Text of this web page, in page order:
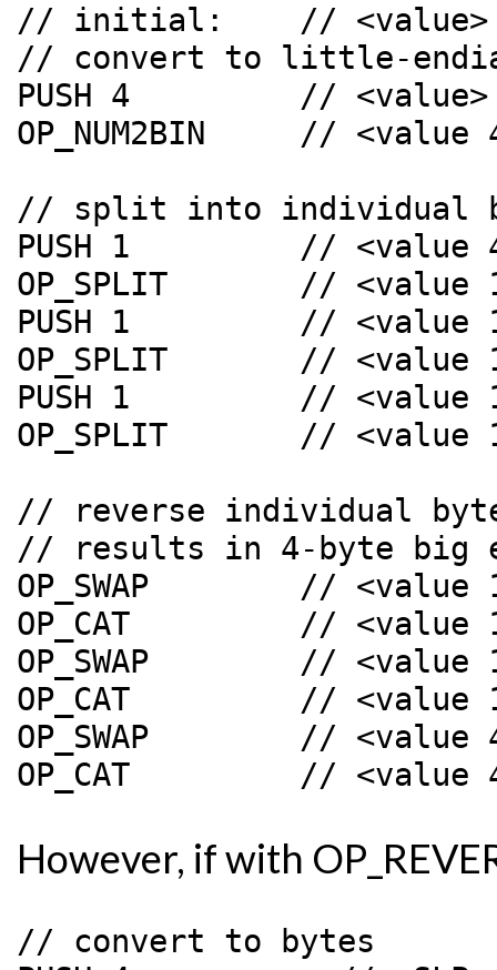
// initial:    // <value>
// convert to little-
PUSH 4         // <value>
OP_NUM2BIN     //
// split into individual
PUSH 1         // <value
OP_SPLIT       // <value
PUSH 1         // <value
OP_SPLIT       // <value
PUSH 1         // <value
OP_SPLIT       // <value
// reverse individual
// results in 4-byte big
OP_SWAP        // <value
OP_CAT         // <value
OP_SWAP        // <value
OP_CAT         // <value
OP_SWAP        //
However, if with
// convert to bytes